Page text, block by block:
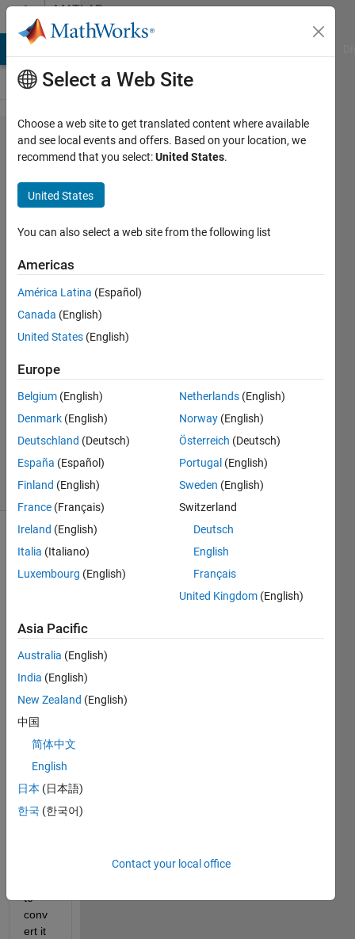
Skip to contentMATLAB
Answers
How I
can
convert
huge
matrix
into
small
blocks
Aslam
21 Jul
2020
1 Answer
Updated
12 Views
(30 days)
Hi
every
one
Basic
ally, I
have
a *.txt
file
with
2048
x204
to
conv
ert it
Select a Web Site
Choose a web site to get translated content where available
and see local events and offers. Based on your location, we
recommend that you select:United States.
United States
You can also select a web site from the following list
Americas
América Latina (Español)
Canada (English)
United States (English)
Europe
Belgium (English)
Denmark (English)
Deutschland (Deutsch)
España (Español)
Finland (English)
France (Français)
Ireland (English)
Italia (Italiano)
Luxembourg (English)
Netherlands (English)
Norway (English)
Österreich (Deutsch)
Portugal (English)
Sweden (English)
Switzerland
Deutsch
English
Français
United Kingdom (English)
Asia Pacific
Australia (English)
India (English)
New Zealand (English)
中国
简体中文
English
日本 (日本語)
한국 (한국어)
Contact your local office